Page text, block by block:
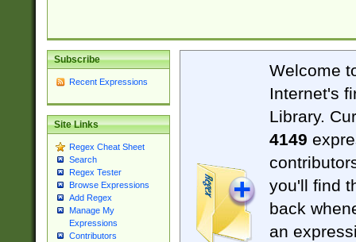
Subscribe
Recent Expressions
Site Links
Regex Cheat Sheet
Search
Regex Tester
Browse Expressions
Add Regex
Manage My
Expressions
Contributors
Welcome
Internet's
Library.
4149
you'll find
back
an